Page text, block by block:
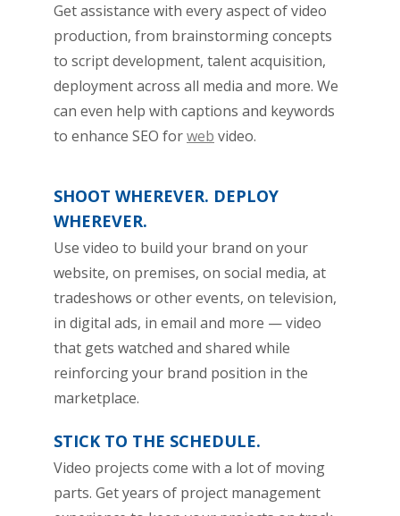
Get assistance with every aspect of video
production, from brainstorming concepts
to script development, talent acquisition,
deployment across all media and more. We
can even help with captions and keywords
to enhance SEO forweb video.
SHOOT WHEREVER. DEPLOY
WHEREVER.
Use video to build your brand on your
website, on premises, on social media, at
tradeshows or other events, on television,
in digital ads, in email and more — video
that gets watched and shared while
reinforcing your brand position in the
marketplace.
STICK TO THE SCHEDULE.
Video projects come with a lot of moving
parts. Get years of project management